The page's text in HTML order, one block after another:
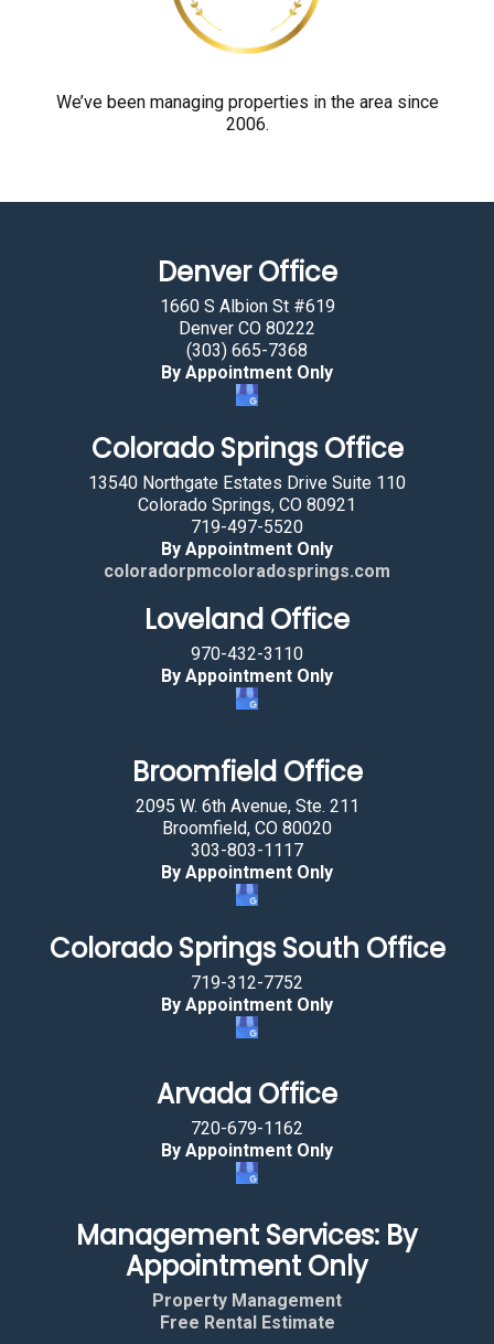
r
e
c
We’ve been managing properties in the area since
2006.
Denver Office
1660 S Albion St #619
Denver CO 80222
(303) 665-7368
By Appointment Only
Colorado Springs Office
13540 Northgate Estates Drive Suite 110
Colorado Springs, CO 80921
719-497-5520
By Appointment Only
coloradorpmcoloradosprings.com
Loveland Office
970-432-3110
By Appointment Only
Broomfield Office
2095 W. 6th Avenue, Ste. 211
Broomfield, CO 80020
303-803-1117
By Appointment Only
Colorado Springs South Office
719-312-7752
By Appointment Only
Arvada Office
720-679-1162
By Appointment Only
Management Services: By
Appointment Only
Property Management
Free Rental Estimate